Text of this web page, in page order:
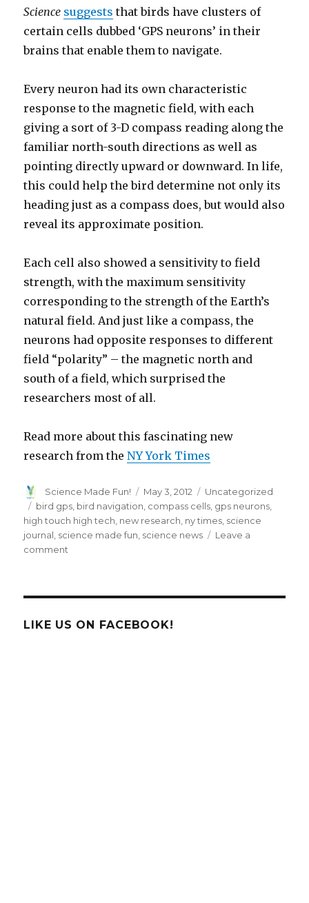
Science suggests that birds have clusters of
certain cells dubbed ‘GPS neurons’ in their
brains that enable them to navigate.
Every neuron had its own characteristic
response to the magnetic field, with each
giving a sort of 3-D compass reading along the
familiar north-south directions as well as
pointing directly upward or downward. In life,
this could help the bird determine not only its
heading just as a compass does, but would also
reveal its approximate position.
Each cell also showed a sensitivity to field
strength, with the maximum sensitivity
corresponding to the strength of the Earth’s
natural field. And just like a compass, the
neurons had opposite responses to different
field “polarity” – the magnetic north and
south of a field, which surprised the
researchers most of all.
Read more about this fascinating new
research from theNY York Times
Author
Science Made Fun!
Posted
on
May 3, 2012 Categories
Uncategorized
Tags
bird gps bird navigation compass cells gps neurons
high touch high tech new research ny times science
journal science made fun science news
Leave a
comment
Bird
LIKE US ON FACEBOOK!